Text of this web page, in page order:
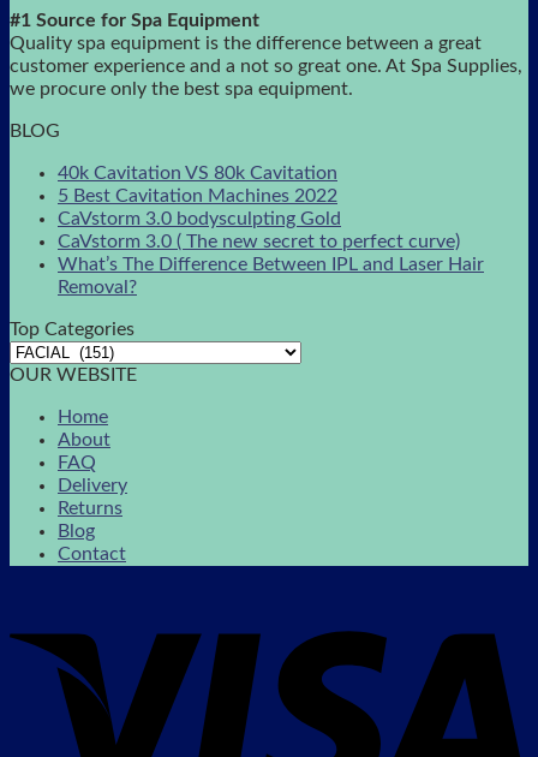
#1 Source for Spa Equipment
Quality spa equipment is the difference between a great
customer experience and a not so great one. At Spa Supplies,
we procure only the best spa equipment.
BLOG
40k Cavitation VS 80k Cavitation
5 Best Cavitation Machines 2022
CaVstorm 3.0 bodysculpting Gold
CaVstorm 3.0 ( The new secret to perfect curve)
What’s The Difference Between IPL and Laser Hair
Removal?
Top Categories
OUR WEBSITE
Home
About
FAQ
Delivery
Returns
Blog
Contact